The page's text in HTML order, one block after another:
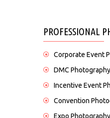
PROFESSIONAL
Corporate Event
DMC Photography
Incentive Event
Convention
Expo Photography